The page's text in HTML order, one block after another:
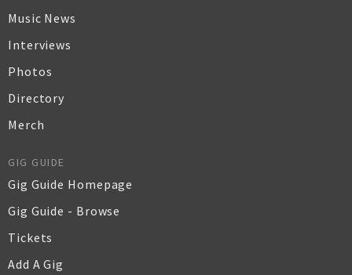
Music News
Interviews
Photos
Directory
Merch
GIG GUIDE
Gig Guide Homepage
Gig Guide - Browse
Tickets
Add A Gig